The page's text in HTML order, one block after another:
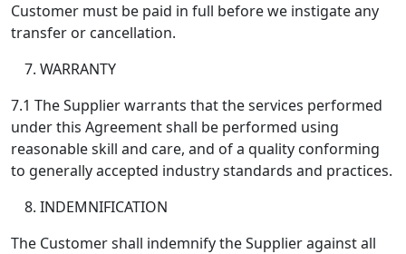
Customer must be paid in full before we instigate any
transfer or cancellation.
WARRANTY
7.1 The Supplier warrants that the services performed
under this Agreement shall be performed using
reasonable skill and care, and of a quality conforming
to generally accepted industry standards and practices.
INDEMNIFICATION
The Customer shall indemnify the Supplier against all